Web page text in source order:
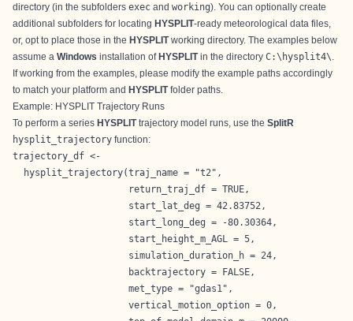
directory (in the subfolders exec and working). You can optionally create
additional subfolders for locating HYSPLIT-ready meteorological data files,
or, opt to place those in the HYSPLITworking directory. The examples below
assume a Windows installation ofHYSPLITin the directory C:\hysplit4\
If working from the examples, please modify the example paths accordingly
to match your platform and HYSPLITfolder paths.
Example: HYSPLIT Trajectory Runs
To perform a series HYSPLITtrajectory model runs, use the SplitR
hysplit_trajectory function:
trajectory_df <-
  hysplit_trajectory(traj_name = "t2",
                     return_traj_df = TRUE,
                     start_lat_deg = 42.83752,
                     start_long_deg = -80.30364,
                     start_height_m_AGL = 5,
                     simulation_duration_h = 24,
                     backtrajectory = FALSE,
                     met_type = "gdas1",
                     vertical_motion_option = 0,